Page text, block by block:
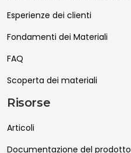
Esperienze dei clienti
Fondamenti dei Materiali
FAQ
Scoperta dei materiali
Risorse
Articoli
Documentazione del prodotto